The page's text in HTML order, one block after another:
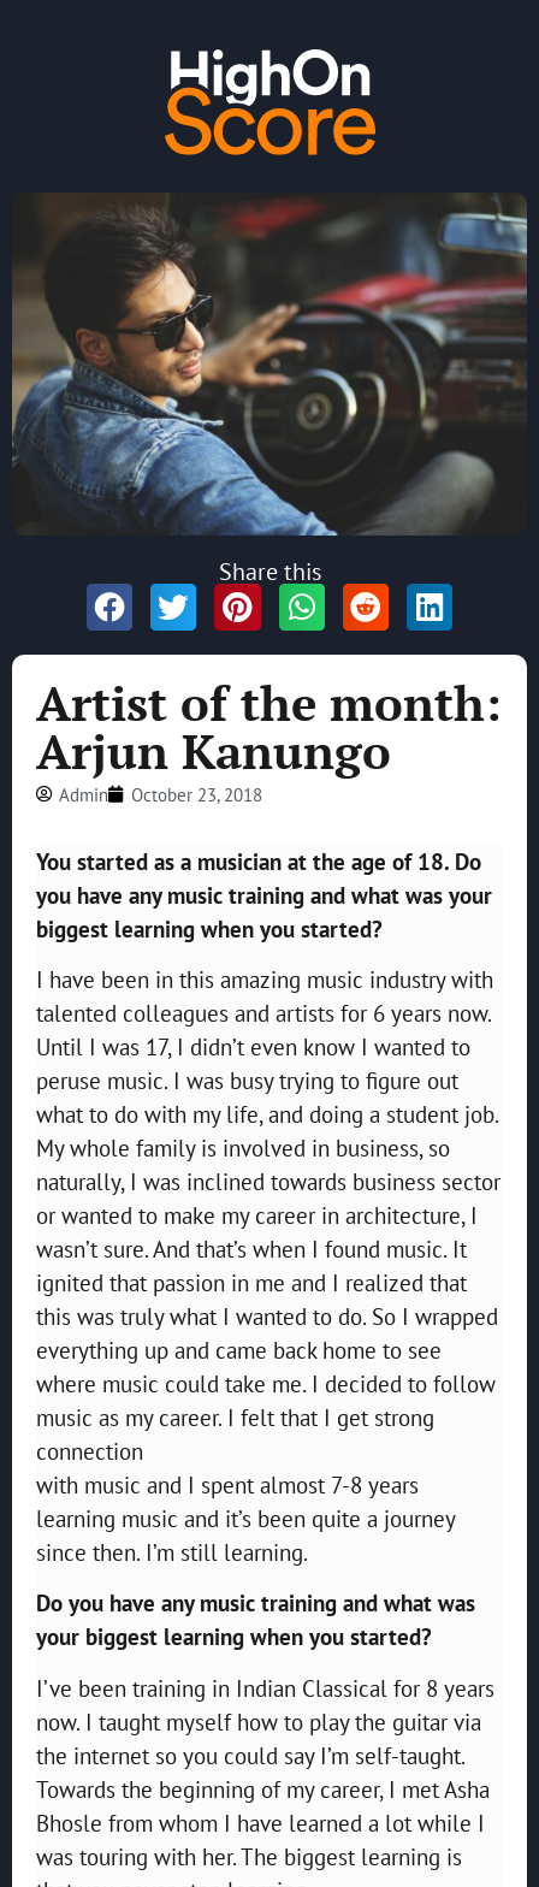
Artist of the month:
Arjun Kanungo
Admin October 23, 2018
You started as a musician at the age of 18. Do
you have any music training and what was your
biggest learning when you started?
I have been in this amazing music industry with
talented colleagues and artists for 6 years now.
Until I was 17, I didn’t even know I wanted to
peruse music. I was busy trying to figure out
what to do with my life, and doing a student job.
My whole family is involved in business, so
naturally, I was inclined towards business sector
or wanted to make my career in architecture, I
wasn’t sure. And that’s when I found music. It
ignited that passion in me and I realized that
this was truly what I wanted to do. So I wrapped
everything up and came back home to see
where music could take me. I decided to follow
music as my career. I felt that I get strong
connection
with music and I spent almost 7-8 years
learning music and it’s been quite a journey
since then. I’m still learning.
Do you have any music training and what was
your biggest learning when you started?
I’ve been training in Indian Classical for 8 years
now. I taught myself how to play the guitar via
the internet so you could say I’m self-taught.
Towards the beginning of my career, I met Asha
Bhosle from whom I have learned a lot while I
was touring with her. The biggest learning is
Share this